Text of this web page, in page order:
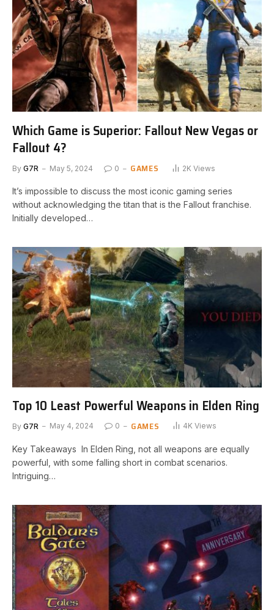
Which Game is Superior: Fallout New Vegas or
Fallout 4?
By G7R May 5, 2024 0 GAMES 2K Views
It’s impossible to discuss the most iconic gaming series
without ⁤acknowledging ⁤the ⁣titan⁣ that is the Fallout franchise.
Initially developed…
Top 10 Least Powerful Weapons in Elden Ring
By G7R May 4, 2024 0 GAMES 4K Views
Key Takeaways ‍ In ‍Elden Ring,⁢ not all weapons are equally‌
powerful, with some falling⁢ short⁤ in combat scenarios.⁢
Intriguing…